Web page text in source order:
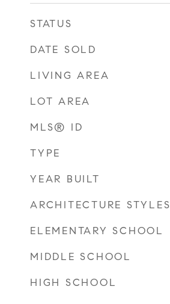
STATUS
DATE SOLD
LIVING AREA
LOT AREA
MLS® ID
TYPE
YEAR BUILT
ARCHITECTURE STYLES
ELEMENTARY SCHOOL
MIDDLE SCHOOL
HIGH SCHOOL